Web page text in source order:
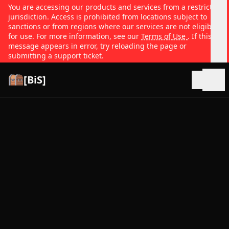
You are accessing our products and services from a restricted
jurisdiction. Access is prohibited from locations subject to
sanctions or from regions where our services are not eligible
for use. For more information, see our Terms of Use . If this
message appears in error, try reloading the page or
submitting a support ticket.
[BiS]